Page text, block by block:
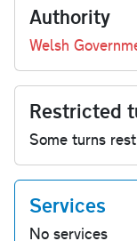
Authority
Welsh
Restricted
Some turns
Services
No services